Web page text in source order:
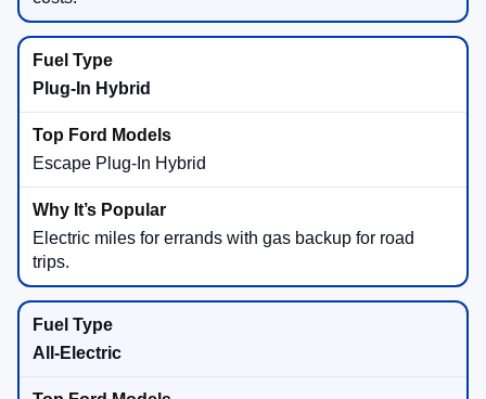
Plug-In Hybrid
Escape Plug-In Hybrid
Electric miles for errands with gas backup for road
trips.
All-Electric